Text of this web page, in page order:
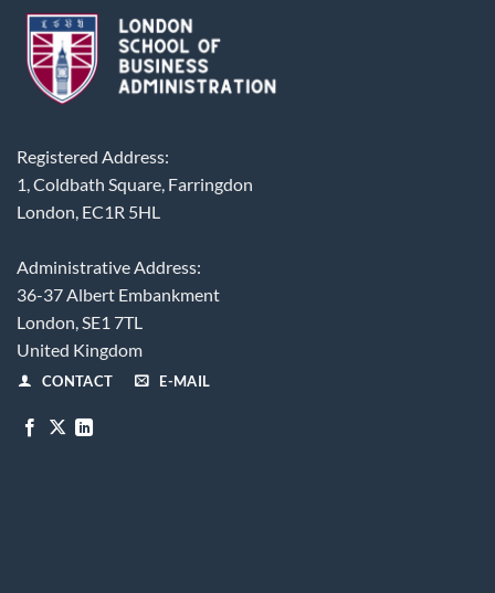
Registered Address:
1, Coldbath Square, Farringdon
London, EC1R 5HL
Administrative Address:
36-37 Albert Embankment
London, SE1 7TL
United Kingdom
CONTACT E-MAIL